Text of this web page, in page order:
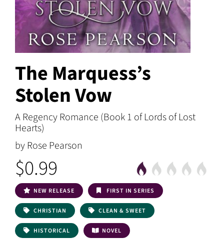
The Marquess’s
Stolen Vow
A Regency Romance (Book 1 of Lords of Lost
Hearts)
by Rose Pearson
$0.99
NEW RELEASE FIRST IN SERIES
CHRISTIAN CLEAN & SWEET
HISTORICAL NOVEL